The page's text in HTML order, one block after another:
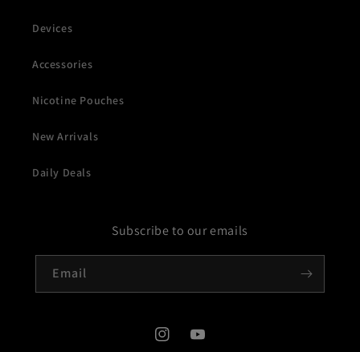
Devices
Accessories
Nicotine Pouches
New Arrivals
Daily Deals
Subscribe to our emails
Email
InstagramYouTube